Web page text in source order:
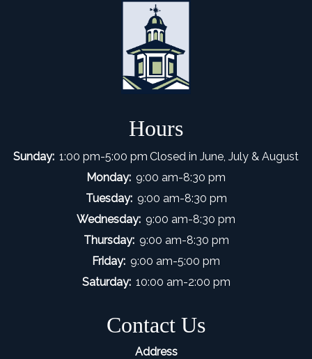
Hours
Sunday: 1:00 pm-5:00 pm Closed in June, July & August
Monday: 9:00 am-8:30 pm
Tuesday: 9:00 am-8:30 pm
Wednesday: 9:00 am-8:30 pm
Thursday: 9:00 am-8:30 pm
Friday: 9:00 am-5:00 pm
Saturday: 10:00 am-2:00 pm
Contact Us
Address